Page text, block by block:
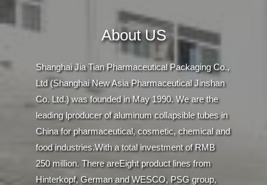
About US
Shanghai Jia Tian Pharmaceutical Packaging Co.,
Ltd (Shanghai New Asia Pharmaceutical Jinshan
Co. Ltd.) was founded in May 1990. We are the
leading lproducer of aluminum collapsible tubes in
China for pharmaceutical, cosmetic, chemical and
food industries.With a total investment of RMB
250 million. There areEight product lines from
Hinterkopf, German and WESCO, PSG group,